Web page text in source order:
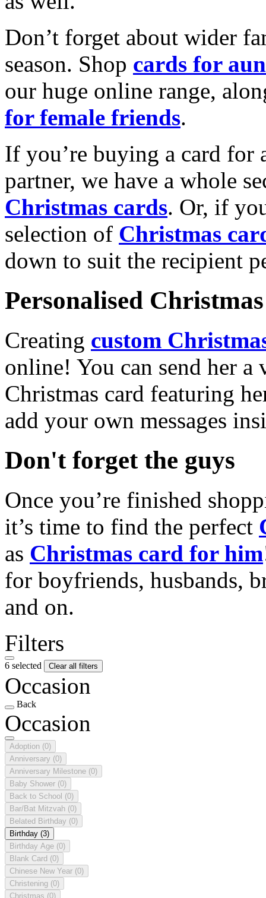
Don’t forget about wider
season. Shop cards for
our huge online range,
for female friends.
If you’re buying a card for
partner, we have a whole
Christmas cards. Or, if
selection of Christmas
down to suit the recipient
Personalised
Creating custom
online! You can send her a
Christmas card featuring
add your own messages
Don't forget the guys
Once you’re finished
it’s time to find the perfect
as Christmas card for him
for boyfriends, husbands,
and on.
Filters
6 selected Clear all filters
Occasion
Back
Occasion
Adoption (0)
Anniversary (0)
Anniversary Milestone (0)
Baby Shower (0)
Back to School (0)
Bar/Bat Mitzvah (0)
Belated Birthday (0)
Birthday (3)
Birthday Age (0)
Blank Card (0)
Chinese New Year (0)
Christening (0)
Christmas (0)